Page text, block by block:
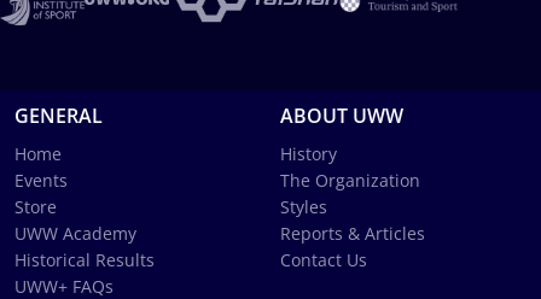
GENERAL
Home
Events
Store
UWW Academy
Historical Results
UWW+ FAQs
ABOUT UWW
History
The Organization
Styles
Reports & Articles
Contact Us